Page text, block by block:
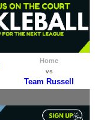
Home
vs
Team Russell